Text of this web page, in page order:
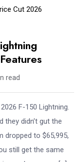
Cut 2026
read
F-150 Lightning.
they didn’t gut the
dropped to $65,995,
still get the same